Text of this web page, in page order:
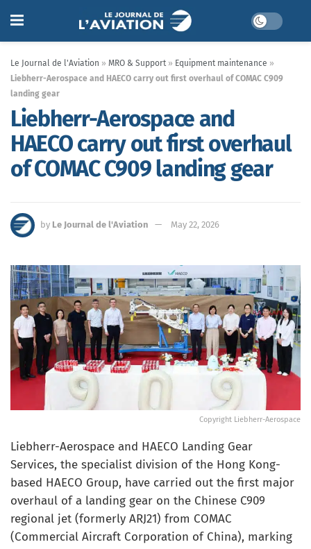
Le Journal de l'Aviation » MRO & Support » Equipment maintenance »
Liebherr-Aerospace and HAECO carry out first overhaul of COMAC C909
landing gear
Liebherr-Aerospace and
HAECO carry out first overhaul
of COMAC C909 landing gear
by Le Journal de l'Aviation May 22, 2026
Copyright Liebherr-Aerospace
Liebherr-Aerospace and HAECO Landing Gear
Services, the specialist division of the Hong Kong-
based HAECO Group, have carried out the first major
overhaul of a landing gear on the Chinese C909
regional jet (formerly ARJ21) from COMAC
(Commercial Aircraft Corporation of China), marking